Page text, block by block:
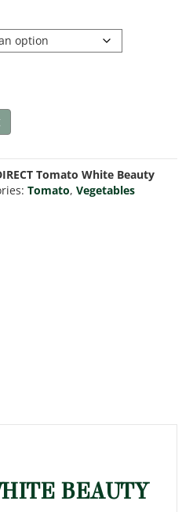
Tomato White Beauty
Tomato, Vegetables
BEAUTY